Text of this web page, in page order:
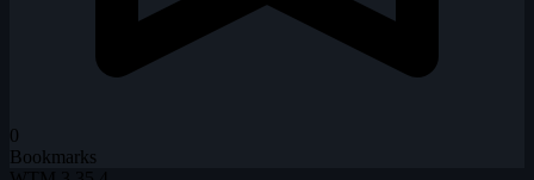
0
Bookmarks